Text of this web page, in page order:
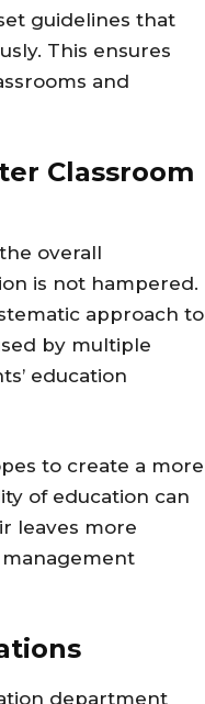
guidelines that
This ensures
and
Classroom
overall
is not hampered.
approach to
by multiple
education
to create a more
of education can
leaves more
department